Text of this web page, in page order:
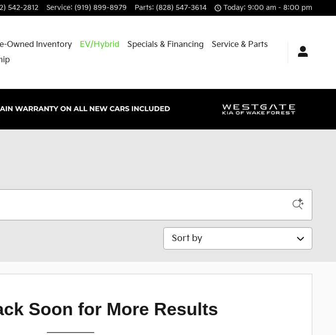
542-2812 Service: (919) 899-8979 Parts: (828) 547-3614 Today: 9:00 am - 8:00 pm
Owned Inventory EV/Hybrid Specials & Financing
Service & Parts
Sort by
Soon for More Results